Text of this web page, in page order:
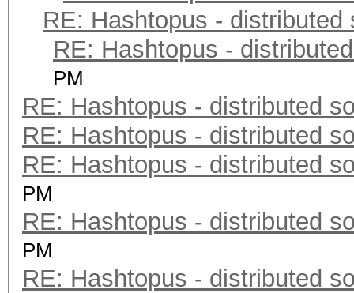
RE: Hashtopus - distributed
RE: Hashtopus -
PM
RE: Hashtopus - distributed
RE: Hashtopus - distributed
RE: Hashtopus - distributed
PM
RE: Hashtopus - distributed
PM
RE: Hashtopus - distributed